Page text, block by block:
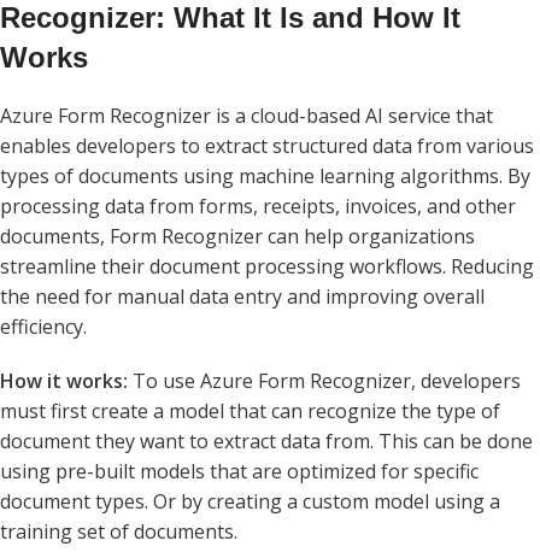
Recognizer: What It Is and How It
Works
Azure Form Recognizer is a cloud-based AI service that
enables developers to extract structured data from various
types of documents using machine learning algorithms. By
processing data from forms, receipts, invoices, and other
documents, Form Recognizer can help organizations
streamline their document processing workflows. Reducing
the need for manual data entry and improving overall
efficiency.
How it works: To use Azure Form Recognizer, developers
must first create a model that can recognize the type of
document they want to extract data from. This can be done
using pre-built models that are optimized for specific
document types. Or by creating a custom model using a
training set of documents.